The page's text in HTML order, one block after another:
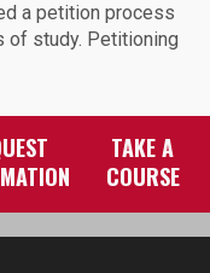
a petition process
of study. Petitioning
TAKE A
COURSE